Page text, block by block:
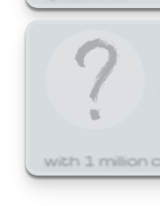
with 1 million